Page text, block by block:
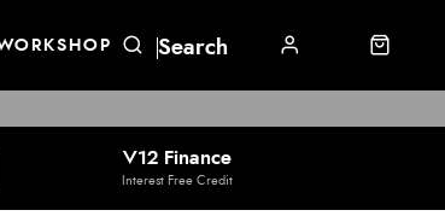
V12 Finance
Interest Free Credit